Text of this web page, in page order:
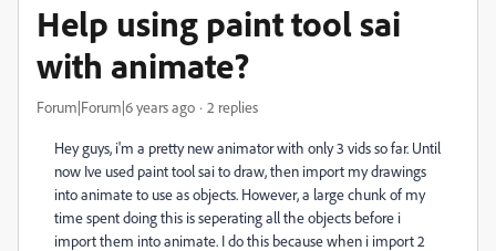
Help using paint tool sai
with animate?
Forum|Forum|6 years ago 2 replies
Hey guys, i'm a pretty new animator with only 3 vids so far. Until
now Ive used paint tool sai to draw, then import my drawings
into animate to use as objects. However, a large chunk of my
time spent doing this is seperating all the objects before i
import them into animate. I do this because when i import 2